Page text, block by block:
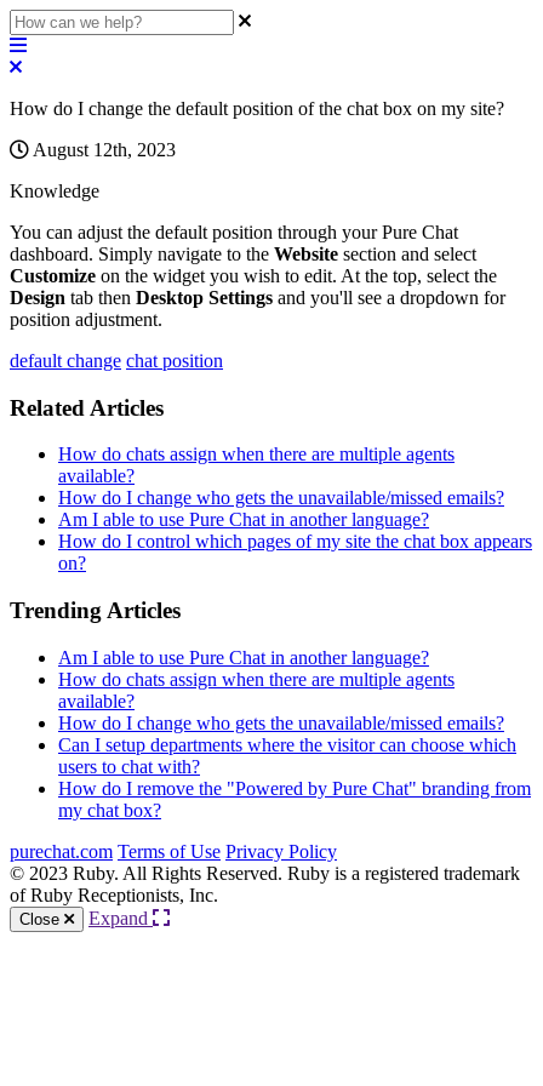
How do I change the default position of the chat box on my site?
August 12th, 2023
Knowledge
You can adjust the default position through your Pure Chat
dashboard. Simply navigate to the Website section and select
Customize on the widget you wish to edit. At the top, select the
Design tab then Desktop Settings and you'll see a dropdown for
position adjustment.
default change chat position
Related Articles
How do chats assign when there are multiple agents
available?
How do I change who gets the unavailable/missed emails?
Am I able to use Pure Chat in another language?
How do I control which pages of my site the chat box appears
on?
Trending Articles
Am I able to use Pure Chat in another language?
How do chats assign when there are multiple agents
available?
How do I change who gets the unavailable/missed emails?
Can I setup departments where the visitor can choose which
users to chat with?
How do I remove the "Powered by Pure Chat" branding from
my chat box?
purechat.com Terms of Use Privacy Policy
© 2023 Ruby. All Rights Reserved. Ruby is a registered trademark
of Ruby Receptionists, Inc.
Close Expand